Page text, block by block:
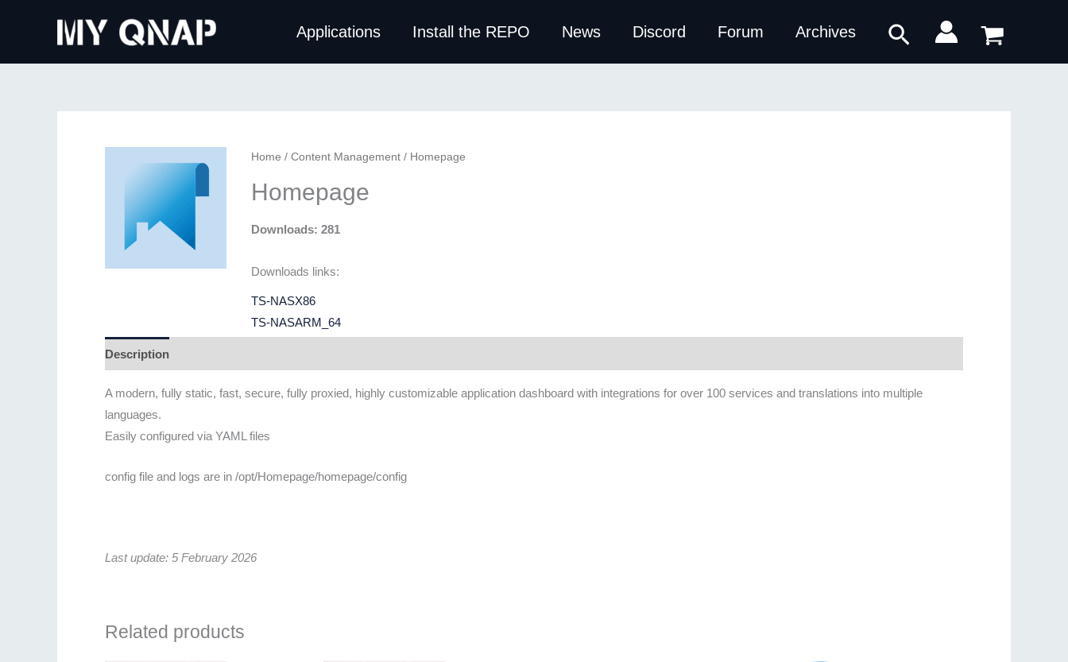
Applications Install the REPO News Discord Forum Archives Search
Home / Content Management/ Homepage
Homepage
Downloads: 281
Downloads links:
TS-NASX86
TS-NASARM_64
Description
A modern, fully static, fast, secure, fully proxied, highly customizable application dashboard with integrations for over 100 services and translations into multiple
languages.
Easily configured via YAML files
config file and logs are in /opt/Homepage/homepage/config
Last update: 5 February 2026
Related products